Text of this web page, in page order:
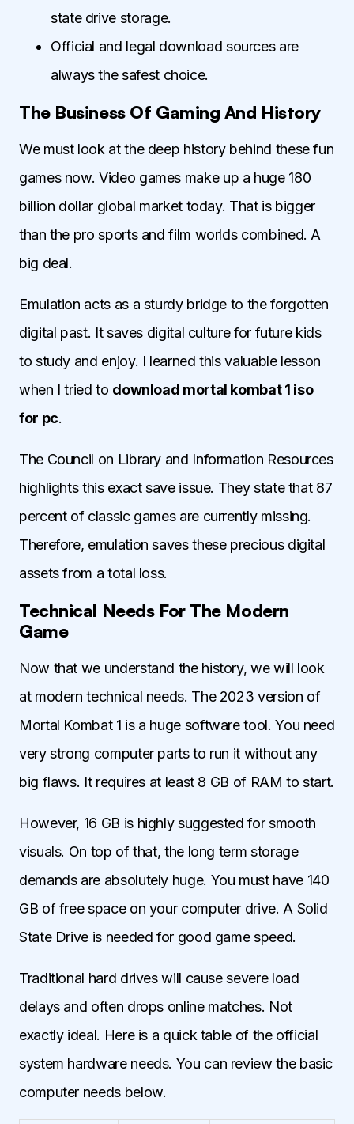
state drive storage.
Official and legal download sources are
always the safest choice.
The Business Of Gaming And History
We must look at the deep history behind these fun
games now. Video games make up a huge 180
billion dollar global market today. That is bigger
than the pro sports and film worlds combined. A
big deal.
Emulation acts as a sturdy bridge to the forgotten
digital past. It saves digital culture for future kids
to study and enjoy. I learned this valuable lesson
when I tried to download mortal kombat 1 iso
for pc.
The Council on Library and Information Resources
highlights this exact save issue. They state that 87
percent of classic games are currently missing.
Therefore, emulation saves these precious digital
assets from a total loss.
Technical Needs For The Modern
Game
Now that we understand the history, we will look
at modern technical needs. The 2023 version of
Mortal Kombat 1 is a huge software tool. You need
very strong computer parts to run it without any
big flaws. It requires at least 8 GB of RAM to start.
However, 16 GB is highly suggested for smooth
visuals. On top of that, the long term storage
demands are absolutely huge. You must have 140
GB of free space on your computer drive. A Solid
State Drive is needed for good game speed.
Traditional hard drives will cause severe load
delays and often drops online matches. Not
exactly ideal. Here is a quick table of the official
system hardware needs. You can review the basic
computer needs below.